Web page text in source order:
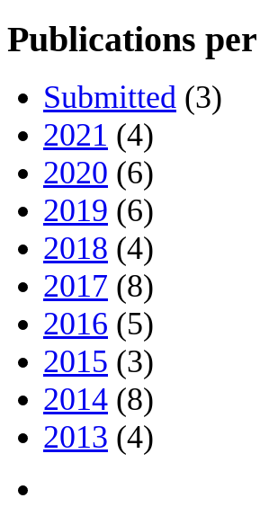
Publications
Submitted (3)
2021 (4)
2020 (6)
2019 (6)
2018 (4)
2017 (8)
2016 (5)
2015 (3)
2014 (8)
2013 (4)